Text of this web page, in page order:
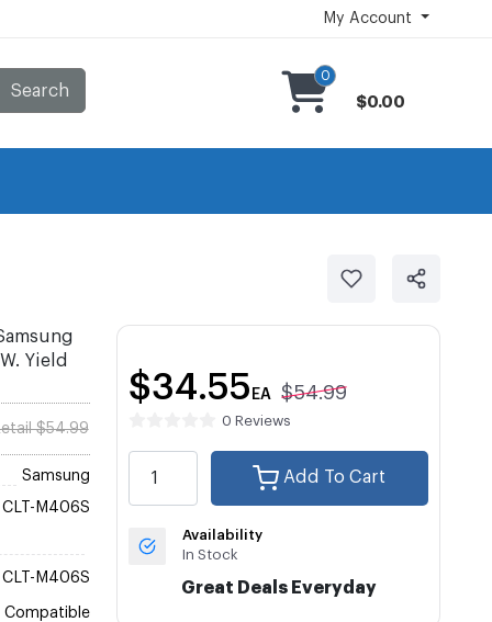
My Account
0
$0.00
Yield
$54.99
Samsung
CLT-M406S
CLT-M406S
Compatible
$34.55 EA $54.99
0 Reviews
Add To Cart
Availability
In Stock
Great Deals Everyday